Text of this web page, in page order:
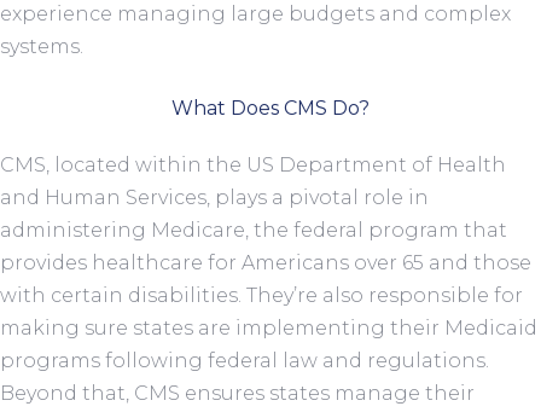
experience managing large budgets and complex
systems.
What Does CMS Do?
CMS, located within the US Department of Health
and Human Services, plays a pivotal role in
administering Medicare, the federal program that
provides healthcare for Americans over 65 and those
with certain disabilities. They’re also responsible for
making sure states are implementing their Medicaid
programs following federal law and regulations.
Beyond that, CMS ensures states manage their